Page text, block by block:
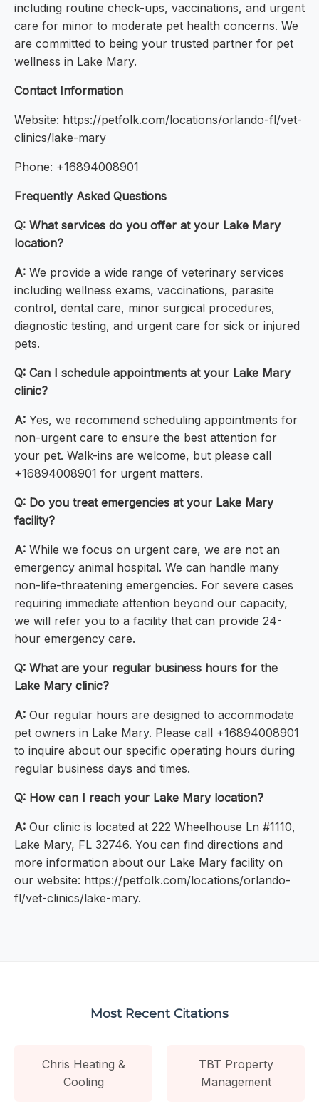
including routine check-ups, vaccinations, and urgent
care for minor to moderate pet health concerns. We
are committed to being your trusted partner for pet
wellness in Lake Mary.
Contact Information
Website: https://petfolk.com/locations/orlando-fl/vet-
clinics/lake-mary
Phone: +16894008901
Frequently Asked Questions
Q: What services do you offer at your Lake Mary
location?
A: We provide a wide range of veterinary services
including wellness exams, vaccinations, parasite
control, dental care, minor surgical procedures,
diagnostic testing, and urgent care for sick or injured
pets.
Q: Can I schedule appointments at your Lake Mary
clinic?
A: Yes, we recommend scheduling appointments for
non-urgent care to ensure the best attention for
your pet. Walk-ins are welcome, but please call
+16894008901 for urgent matters.
Q: Do you treat emergencies at your Lake Mary
facility?
A: While we focus on urgent care, we are not an
emergency animal hospital. We can handle many
non-life-threatening emergencies. For severe cases
requiring immediate attention beyond our capacity,
we will refer you to a facility that can provide 24-
hour emergency care.
Q: What are your regular business hours for the
Lake Mary clinic?
A: Our regular hours are designed to accommodate
pet owners in Lake Mary. Please call +16894008901
to inquire about our specific operating hours during
regular business days and times.
Q: How can I reach your Lake Mary location?
A: Our clinic is located at 222 Wheelhouse Ln #1110,
Lake Mary, FL 32746. You can find directions and
more information about our Lake Mary facility on
our website: https://petfolk.com/locations/orlando-
fl/vet-clinics/lake-mary.
Most Recent Citations
Chris Heating &
Cooling
TBT Property
Management